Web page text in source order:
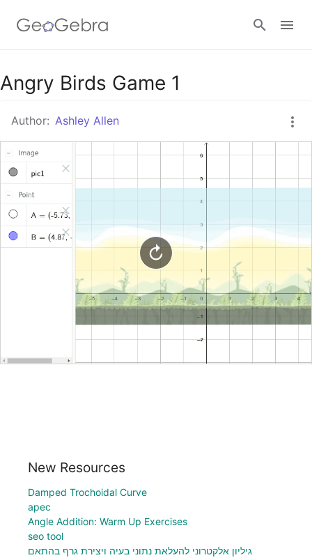
Google Classroom
GeoGebra Classroom
Sign in
Angry Birds Game 1
Author: Ashley Allen
New Resources
Damped Trochoidal Curve
apec
Angle Addition: Warm Up Exercises
seo tool
גיליון אלקטרוני להעלאת נתוני בעיה ויצירת גרף בהתאם